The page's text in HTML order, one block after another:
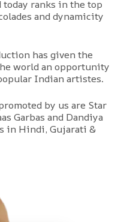
ranks in the top
and dynamicity
has given the
world an opportunity
Indian artistes.
by us are Star
Garbas and Dandiya
in Hindi, Gujarati &